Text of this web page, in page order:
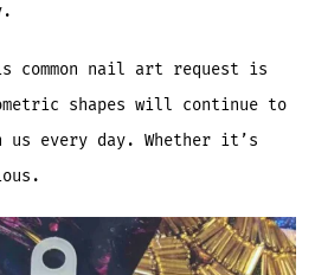
common nail art request is
shapes will continue to
us every day. Whether it’s